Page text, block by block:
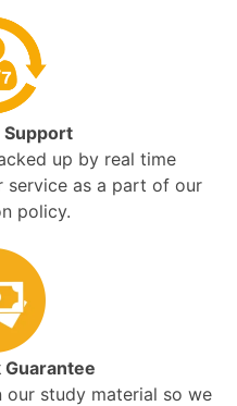
up by real time
service as a part of our
policy.
our study material so we